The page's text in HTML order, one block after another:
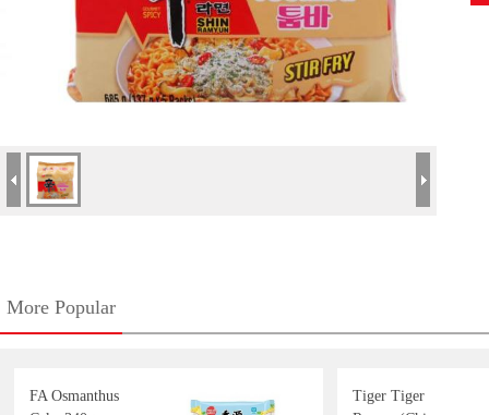
More Popular
FA Osmanthus
Tiger Tiger